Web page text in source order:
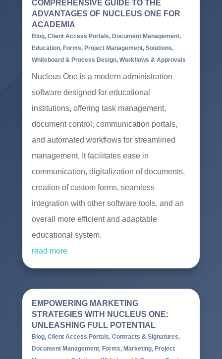
COMPREHENSIVE GUIDE TO THE
ADVANTAGES OF NUCLEUS ONE FOR
ACADEMIA
Blog, Client Access Portals, Document Management,
Education, Forms, Project Management, Solutions,
Whiteboard & Process Design, Workflows & Approvals
Nucleus One is a modern administration
software designed for educational
institutions, offering task management,
document control, communication portals,
and automated workflows for streamlined
management. It facilitates ease in
communication, digitalization of documents,
creation of custom forms, seamless
integration with other software tools, and an
overall more efficient and adaptable
educational system.
read more
EMPOWERING MARKETING
STRATEGIES WITH NUCLEUS ONE:
UNLEASHING FULL POTENTIAL
Blog, Client Access Portals, Contracts & Signatures,
Document Management, Forms, Marketing, Project